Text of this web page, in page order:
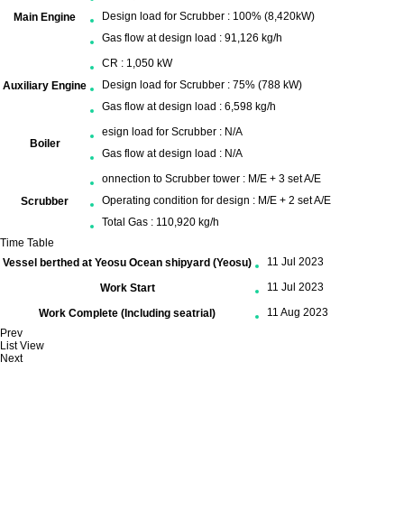
Main Engine
Design load for Scrubber : 100% (8,420kW)
Gas flow at design load : 91,126 kg/h
Auxiliary Engine
CR : 1,050 kW
Design load for Scrubber : 75% (788 kW)
Gas flow at design load : 6,598 kg/h
Boiler
esign load for Scrubber : N/A
Gas flow at design load : N/A
Scrubber
onnection to Scrubber tower : M/E + 3 set A/E
Operating condition for design : M/E + 2 set A/E
Total Gas : 110,920 kg/h
Time Table
Vessel berthed at Yeosu Ocean shipyard (Yeosu)
11 Jul 2023
Work Start 11 Jul 2023
Work Complete (Including seatrial)
11 Aug 2023
Prev
List View
Next